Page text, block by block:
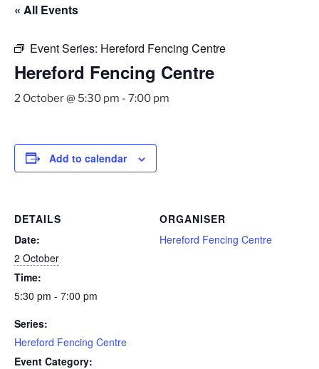
« All Events
Event Series: Hereford Fencing Centre
Hereford Fencing Centre
2 October @ 5:30 pm - 7:00 pm
Add to calendar
DETAILS
Date:
2 October
Time:
5:30 pm - 7:00 pm
Series:
Hereford Fencing Centre
Event Category:
ORGANISER
Hereford Fencing Centre